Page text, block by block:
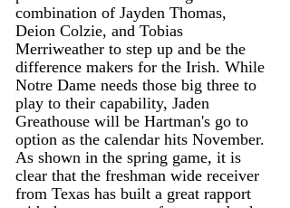
combination of Jayden Thomas,
Deion Colzie, and Tobias
Merriweather to step up and be the
difference makers for the Irish. While
Notre Dame needs those big three to
play to their capability, Jaden
Greathouse will be Hartman's go to
option as the calendar hits November.
As shown in the spring game, it is
clear that the freshman wide receiver
from Texas has built a great rapport